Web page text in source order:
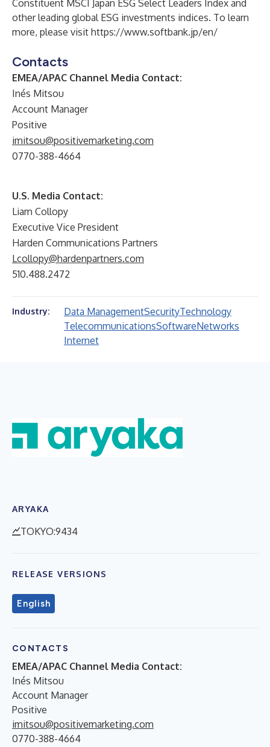
Constituent MSCI Japan ESG Select Leaders Index and
other leading global ESG investments indices. To learn
more, please visit https://www.softbank.jp/en/
Contacts
EMEA/APAC Channel Media Contact:
Inés Mitsou
Account Manager
Positive
imitsou@positivemarketing.com
0770-388-4664
U.S. Media Contact:
Liam Collopy
Executive Vice President
Harden Communications Partners
Lcollopy@hardenpartners.com
510.488.2472
Industry: Data ManagementSecurityTechnology
TelecommunicationsSoftwareNetworks
Internet
ARYAKA
TOKYO:9434
RELEASE VERSIONS
English
CONTACTS
EMEA/APAC Channel Media Contact:
Inés Mitsou
Account Manager
Positive
imitsou@positivemarketing.com
0770-388-4664